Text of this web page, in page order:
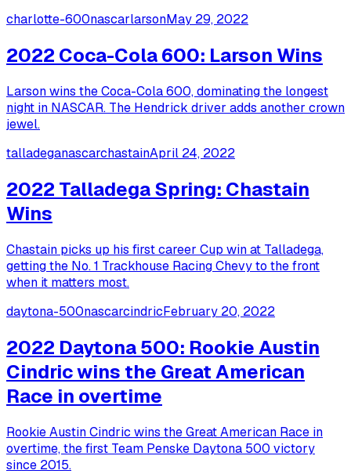
charlotte-600nascarlarsonMay 29, 2022
2022 Coca-Cola 600: Larson Wins
Larson wins the Coca-Cola 600, dominating the longest
night in NASCAR. The Hendrick driver adds another crown
jewel.
talladeganascarchastainApril 24, 2022
2022 Talladega Spring: Chastain
Wins
Chastain picks up his first career Cup win at Talladega,
getting the No. 1 Trackhouse Racing Chevy to the front
when it matters most.
daytona-500nascarcindricFebruary 20, 2022
2022 Daytona 500: Rookie Austin
Cindric wins the Great American
Race in overtime
Rookie Austin Cindric wins the Great American Race in
overtime, the first Team Penske Daytona 500 victory
since 2015.